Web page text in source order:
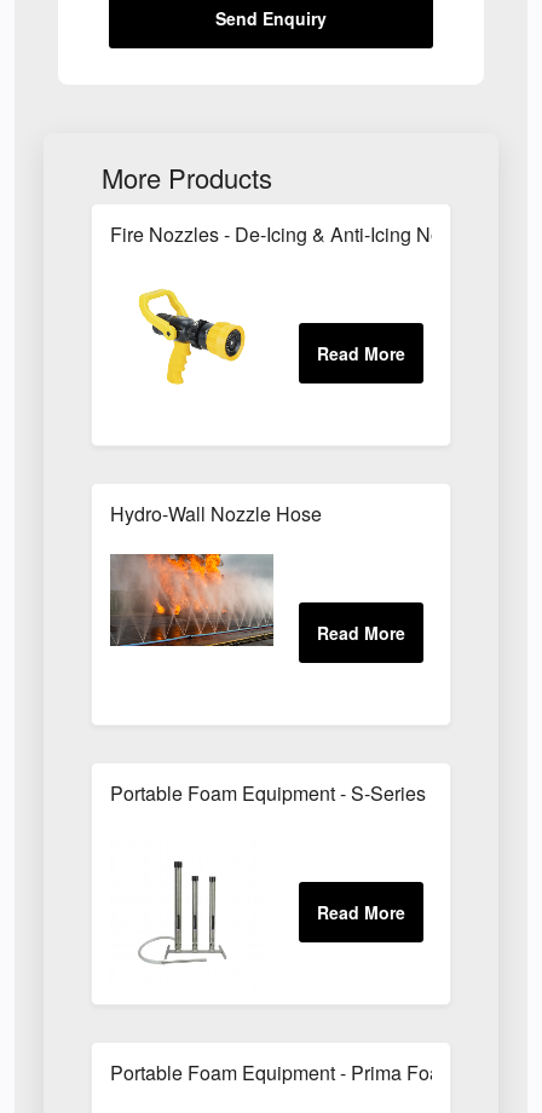
Send Enquiry
More Products
Fire Nozzles - De-Icing & Anti-Icing Nozzles
Hydro-Wall Nozzle Hose
Portable Foam Equipment - S-Series Foam
Portable Foam Equipment - Prima Foam Units